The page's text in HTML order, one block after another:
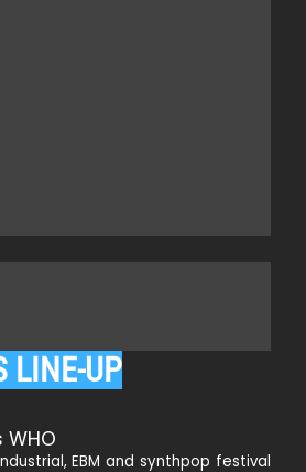
LINE-UP
WHO
EBM and synthpop festival